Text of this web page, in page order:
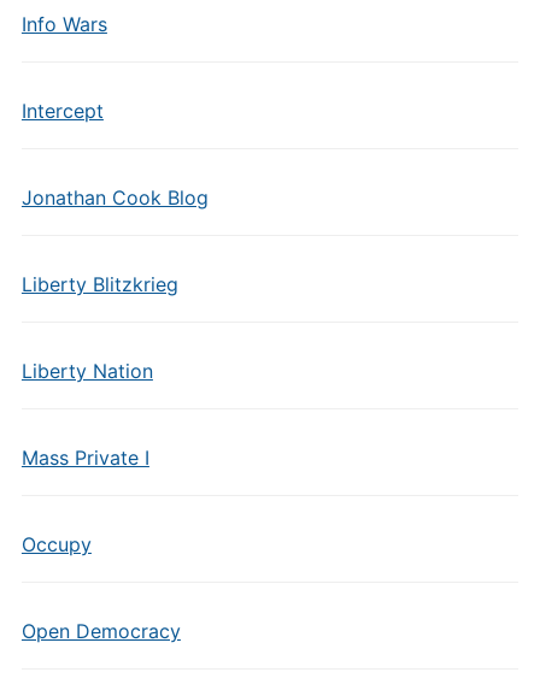
Info Wars
Intercept
Jonathan Cook Blog
Liberty Blitzkrieg
Liberty Nation
Mass Private I
Occupy
Open Democracy